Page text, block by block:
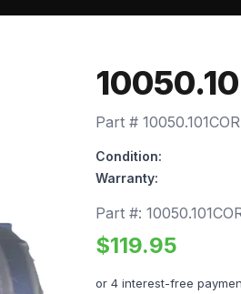
Part # 10050.101COR
Condition:
Warranty:
Part #:
$119.95
or 4 interest-free